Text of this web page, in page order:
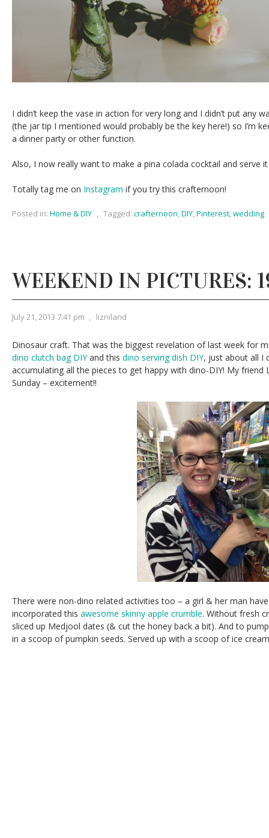
I didn’t keep the vase in action for very long and I didn’t put any
(the jar tip I mentioned would probably be the key here!) so I’m
a dinner party or other function.
Also, I now really want to make a pina colada cocktail and serve
Totally tag me on Instagram if you try this crafternoon!
Posted in: Home & DIY , Tagged: crafternoon,DIY,Pinterest,wedding
WEEKEND IN PICTURES:
July 21, 2013 7:41 pm , lizniland
Dinosaur craft. That was the biggest revelation of last week for
dino clutch bag DIYand this dino serving dish DIY, just about all I
accumulating all the pieces to get happy with dino-DIY! My friend
Sunday – excitement!!
There were non-dino related activities too – a girl & her man
incorporated this awesome skinny apple crumble. Without fresh
sliced up Medjool dates (& cut the honey back a bit). And to
in a scoop of pumpkin seeds. Served up with a scoop of ice